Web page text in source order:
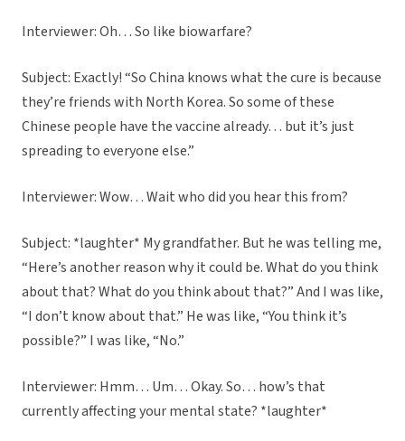
Interviewer: Oh… So like biowarfare?
Subject: Exactly! “So China knows what the cure is because
they’re friends with North Korea. So some of these
Chinese people have the vaccine already… but it’s just
spreading to everyone else.”
Interviewer: Wow… Wait who did you hear this from?
Subject: *laughter* My grandfather. But he was telling me,
“Here’s another reason why it could be. What do you think
about that? What do you think about that?” And I was like,
“I don’t know about that.” He was like, “You think it’s
possible?” I was like, “No.”
Interviewer: Hmm… Um… Okay. So… how’s that
currently affecting your mental state? *laughter*